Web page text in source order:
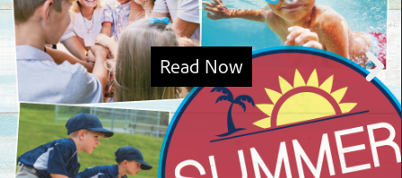
Read Now